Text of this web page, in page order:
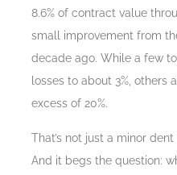
8.6% of contract value
small improvement from
decade ago. While a few
losses to about 3%, others
excess of 20%.
That’s not just a minor
And it begs the question: